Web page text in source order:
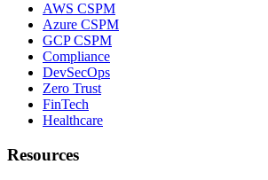
AWS CSPM
Azure CSPM
GCP CSPM
Compliance
DevSecOps
Zero Trust
FinTech
Healthcare
Resources